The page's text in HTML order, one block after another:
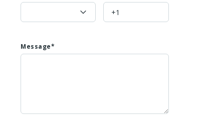
Message*